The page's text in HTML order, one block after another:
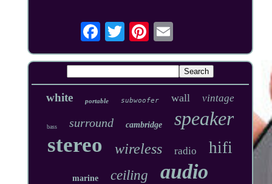
white portable subwoofer wall vintage
bass surround cambridge speaker
stereo wireless radio hifi
marine ceiling audio